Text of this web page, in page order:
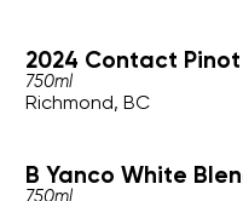
2024 Contact
750ml
Richmond, BC
B Yanco White
750ml